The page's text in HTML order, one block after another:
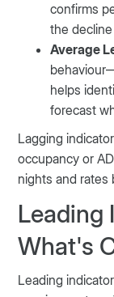
confirms
the
Average
helps
forecast
Lagging
occupancy or
nights and rates
Leading
What's
Leading